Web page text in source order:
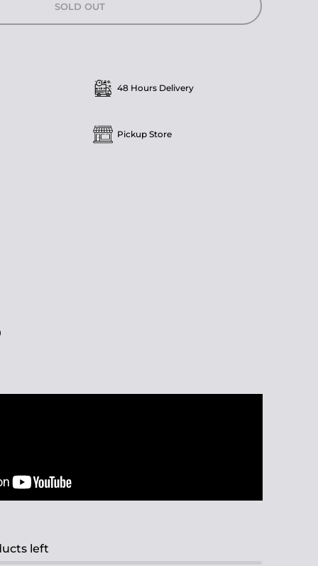
SOLD OUT
48 Hours Delivery
Pickup Store
left